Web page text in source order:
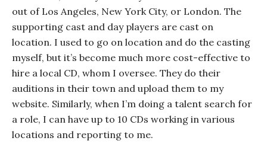
out of Los Angeles, New York City, or London. The
supporting cast and day players are cast on
location. I used to go on location and do the casting
myself, but it’s become much more cost-effective to
hire a local CD, whom I oversee. They do their
auditions in their town and upload them to my
website. Similarly, when I’m doing a talent search for
a role, I can have up to 10 CDs working in various
locations and reporting to me.